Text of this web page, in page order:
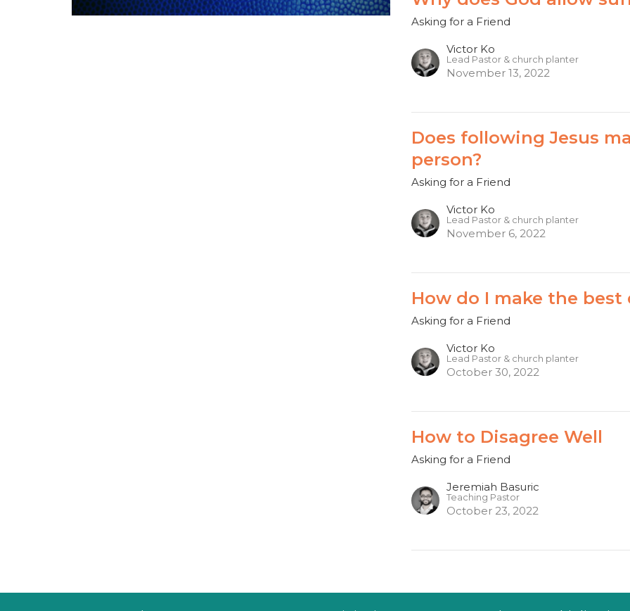
Asking for a Friend
Victor Ko
Lead Pastor & church planter
November 13, 2022
Does following Jesus
person?
Asking for a Friend
Victor Ko
Lead Pastor & church planter
November 6, 2022
How do I make the
Asking for a Friend
Victor Ko
Lead Pastor & church planter
October 30, 2022
How to Disagree Well
Asking for a Friend
Jeremiah Basuric
Teaching Pastor
October 23, 2022